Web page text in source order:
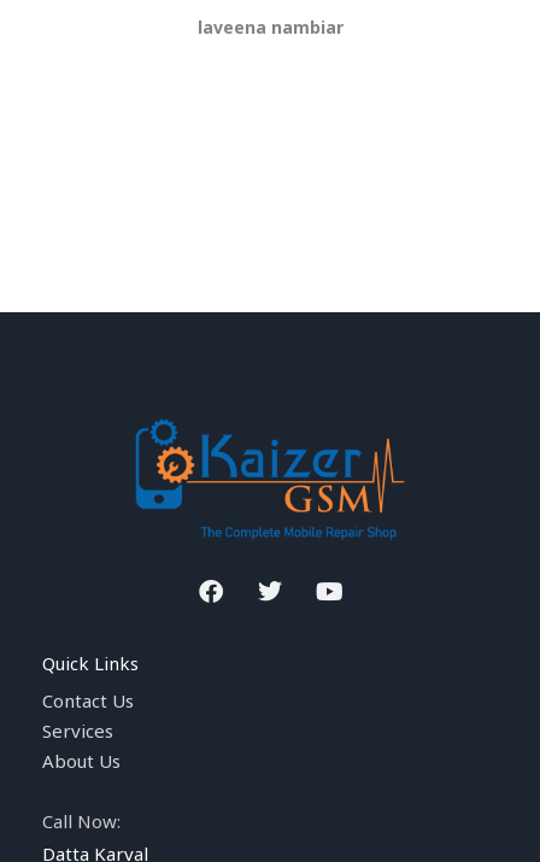
laveena nambiar
F
a
T
w
Y
o
Quick Links
Contact Us
Services
About Us
Call Now:
Datta Karval